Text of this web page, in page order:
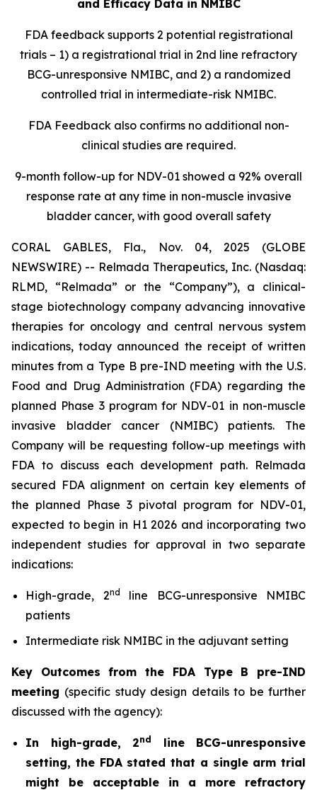
and Efficacy Data in NMIBC
FDA feedback supports 2 potential registrational
trials – 1) a registrational trial in 2nd line refractory
BCG-unresponsive NMIBC, and 2) a randomized
controlled trial in intermediate-risk NMIBC.
FDA Feedback also confirms no additional non-
clinical studies are required.
9-month follow-up for NDV-01 showed a 92% overall
response rate at any time in non-muscle invasive
bladder cancer, with good overall safety
CORAL GABLES, Fla., Nov. 04, 2025 (GLOBE
NEWSWIRE) -- Relmada Therapeutics, Inc. (Nasdaq:
RLMD, “Relmada” or the “Company”), a clinical-
stage biotechnology company advancing innovative
therapies for oncology and central nervous system
indications, today announced the receipt of written
minutes from a Type B pre-IND meeting with the U.S.
Food and Drug Administration (FDA) regarding the
planned Phase 3 program for NDV-01 in non-muscle
invasive bladder cancer (NMIBC) patients. The
Company will be requesting follow-up meetings with
FDA to discuss each development path. Relmada
secured FDA alignment on certain key elements of
the planned Phase 3 pivotal program for NDV-01,
expected to begin in H1 2026 and incorporating two
independent studies for approval in two separate
indications:
High-grade, 2nd
line BCG-unresponsive NMIBC
patients
Intermediate risk NMIBC in the adjuvant setting
Key Outcomes from the FDA Type B pre-IND
meeting (specific study design details to be further
discussed with the agency):
In high-grade, 2nd
line BCG-unresponsive
setting, the FDA stated that a single arm trial
might be acceptable in a more refractory